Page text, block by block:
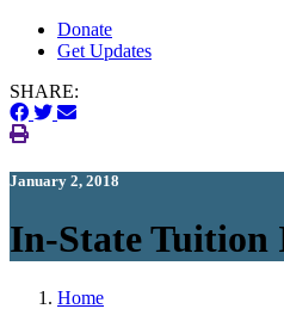
Donate
Get Updates
SHARE:
January 2, 2018
In-State Tuition
Home